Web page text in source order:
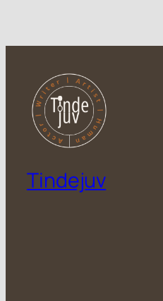
Tindejuv